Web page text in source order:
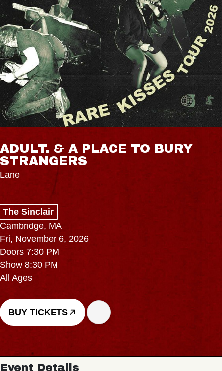
ADULT. & A PLACE TO BURY
STRANGERS
Lane
The Sinclair
Cambridge, MA
Fri, November 6, 2026
Doors 7:30 PM
Show 8:30 PM
All Ages
BUY TICKETS
Event Details